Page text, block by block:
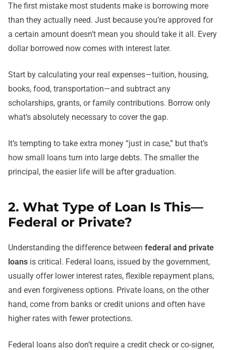
The first mistake most students make is borrowing more
than they actually need. Just because you’re approved for
a certain amount doesn’t mean you should take it all. Every
dollar borrowed now comes with interest later.
Start by calculating your real expenses—tuition, housing,
books, food, transportation—and subtract any
scholarships, grants, or family contributions. Borrow only
what’s absolutely necessary to cover the gap.
It’s tempting to take extra money “just in case,” but that’s
how small loans turn into large debts. The smaller the
principal, the easier life will be after graduation.
2. What Type of Loan Is This—
Federal or Private?
Understanding the difference between federal and private
loans is critical. Federal loans, issued by the government,
usually offer lower interest rates, flexible repayment plans,
and even forgiveness options. Private loans, on the other
hand, come from banks or credit unions and often have
higher rates with fewer protections.
Federal loans also don’t require a credit check or co-signer,